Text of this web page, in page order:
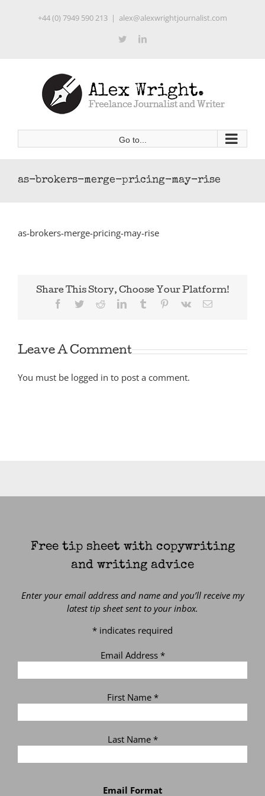
+44 (0) 7949 590 213 | alex@alexwrightjournalist.com
TwitterLinkedIn
Go to...
as-brokers-merge-pricing-may-rise
as-brokers-merge-pricing-may-rise
Share This Story, Choose Your Platform!
Facebook
TwitterRedditLinkedInTumblr Pinterest
Vk Email
Leave A Comment
You must be logged in to post a comment.
Free tip sheet with copywriting
and writing advice
Enter your email address and name and you’ll receive my
latest tip sheet sent to your inbox.
* indicates required
Email Address *
First Name *
Last Name *
Email Format